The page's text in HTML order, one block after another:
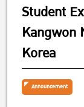
Student
Kangwon
Korea
Announcement